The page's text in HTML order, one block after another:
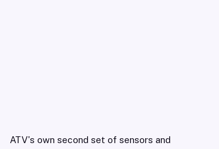
ATV's own second set of sensors and